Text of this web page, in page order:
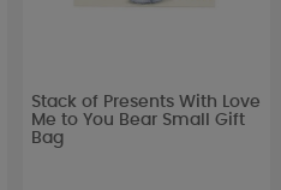
Stack of Presents With Love
Me to You Bear Small Gift
Bag